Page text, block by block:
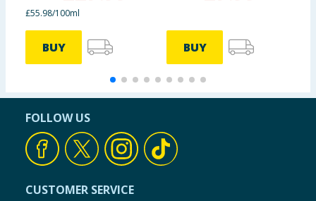
£55.98/100ml
BUY BUY
FOLLOW US
CUSTOMER SERVICE